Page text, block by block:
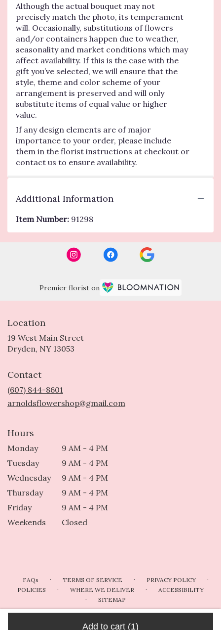
Add to cart (1)
Although the actual bouquet may not
precisely match the photo, its temperament
will. Occasionally, substitutions of flowers
and/or containers happen due to weather,
seasonality and market conditions which may
affect availability. If this is the case with the
gift you’ve selected, we will ensure that the
style, theme and color scheme of your
arrangement is preserved and will only
substitute items of equal value or higher
value.
If any design elements are of major
importance to your order, please include
them in the florist instructions at checkout or
contact us to ensure availability.
Additional Information
Item Number: 91298
Premier florist on
Location
19 West Main Street
Dryden, NY 13053
Contact
(607) 844-8601
arnoldsflowershop@gmail.com
Hours
Monday
9 AM - 4 PM
Tuesday
9 AM - 4 PM
Wednesday
9 AM - 4 PM
Thursday
9 AM - 4 PM
Friday
9 AM - 4 PM
Weekends
Closed
FAQs · TERMS OF SERVICE · PRIVACY POLICY ·
POLICIES · WHERE WE DELIVER · ACCESSIBILITY
· SITEMAP